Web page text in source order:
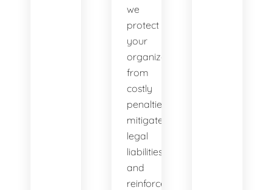
we
protect
your
organization
from
costly
penalties,
mitigate
legal
liabilities,
and
reinforce